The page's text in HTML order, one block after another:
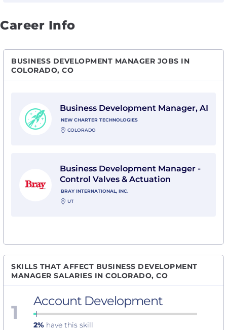
Career Info
BUSINESS DEVELOPMENT MANAGER JOBS IN
COLORADO, CO
Business Development Manager, AI
NEW CHARTER TECHNOLOGIES
COLORADO
Business Development Manager -
Control Valves & Actuation
BRAY INTERNATIONAL, INC.
UT
SKILLS THAT AFFECT BUSINESS DEVELOPMENT
MANAGER SALARIES IN COLORADO, CO
1 Account Development
2% have this skill